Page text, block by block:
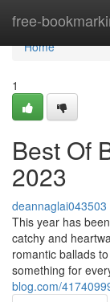
free-
Home
Home
1
Best Of
2023
deannaglai043503
This year has
catchy and
romantic ballads
something for
blog.com/